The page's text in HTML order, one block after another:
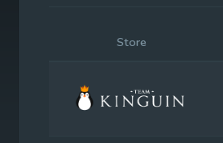
Store